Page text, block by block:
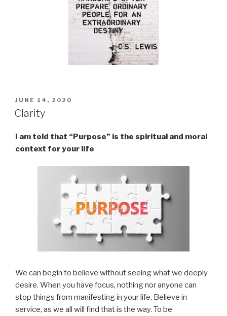
POSTED
ON
JUNE 14, 2020
Clarity
I am told that “Purpose” is the spiritual and moral
context for your life
We can begin to believe without seeing what we deeply
desire. When you have focus, nothing nor anyone can
stop things from manifesting in your life. Believe in
service, as we all will find that is the way. To be